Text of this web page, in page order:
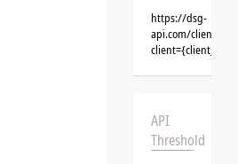
https://dsg-
api.com/clients/
API
Threshold